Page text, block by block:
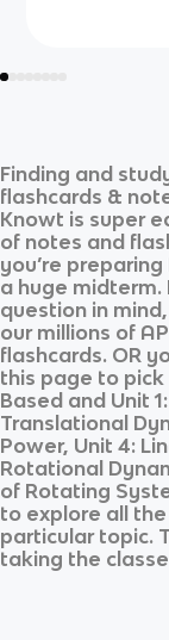
Finding and
flashcards &
Knowt is super
of notes and
you’re
a huge midterm.
question in
our millions of
flashcards. OR
this page to pick
Based and Unit
Translational
Power, Unit 4:
Rotational
of Rotating
to explore all
particular topic.
taking the